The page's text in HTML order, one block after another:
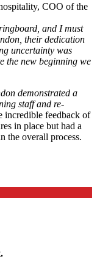
COO of the
and I must
their dedication
uncertainty was
the new beginning we
demonstrated a
staff and re-
incredible feedback of
in place but had a
the overall process.